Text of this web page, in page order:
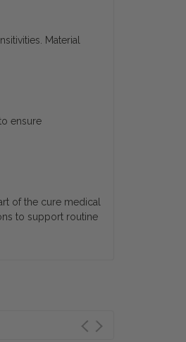
Material
ensure
of the cure medical
to support routine